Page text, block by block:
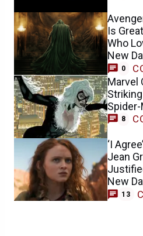
Is
Who
New
0
Marvel
Spider-
8
‘I
Jean
New
13